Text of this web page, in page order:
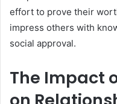
effort to prove their
impress others with
social approval.
The Impact